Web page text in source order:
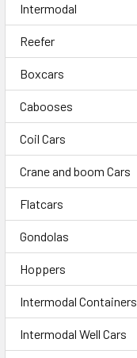
Intermodal
Reefer
Boxcars
Cabooses
Coil Cars
Crane and boom Cars
Flatcars
Gondolas
Hoppers
Intermodal Containers
Intermodal Well Cars